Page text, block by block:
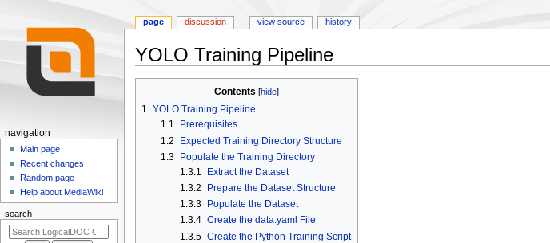
YOLO Training Pipeline
navigation
search
Contents
1 YOLO Training Pipeline
1.1
Prerequisites
1.2
Expected Training Directory Structure
1.3 Populate the Training Directory
1.3.1
Extract the Dataset
1.3.2
Prepare the Dataset Structure
1.3.3
Populate the Dataset
1.3.4 Create the data.yaml File
1.3.5 Create the Python Training Script
N
g
a
page discussion view source history
navigation
Main page
Recent changes
Random page
Help about MediaWiki
search